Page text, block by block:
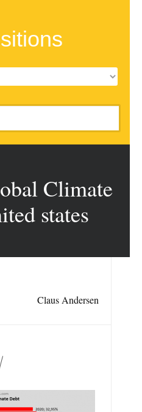
Climate
states
Claus Andersen